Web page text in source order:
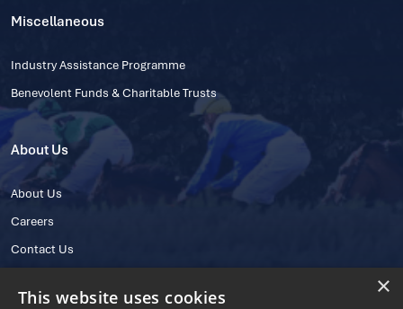
Miscellaneous
Industry Assistance Programme
Benevolent Funds & Charitable Trusts
About Us
About Us
Careers
Contact Us
×
This website uses cookies